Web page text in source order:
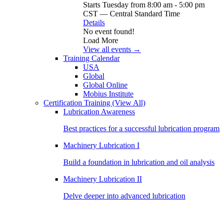
Starts Tuesday from 8:00 am - 5:00 pm
CST — Central Standard Time
Details
No event found!
Load More
View all events →
Training Calendar
USA
Global
Global Online
Mobius Institute
Certification Training (View All)
Lubrication Awareness
Best practices for a successful lubrication program
Machinery Lubrication I
Build a foundation in lubrication and oil analysis
Machinery Lubrication II
Delve deeper into advanced lubrication